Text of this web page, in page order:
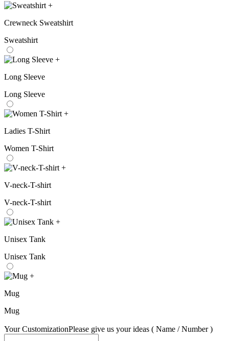
+
Crewneck Sweatshirt
Sweatshirt
+
Long Sleeve
Long Sleeve
+
Ladies T-Shirt
Women T-Shirt
+
V-neck-T-shirt
V-neck-T-shirt
+
Unisex Tank
Unisex Tank
+
Mug
Mug
Your CustomizationPlease give us your ideas ( Name / Number )